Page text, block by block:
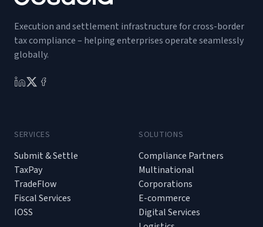
Execution and settlement infrastructure for cross-border
tax compliance – helping enterprises operate seamlessly
globally.
SERVICES
Submit & Settle
TaxPay
TradeFlow
Fiscal Services
IOSS
SOLUTIONS
Compliance Partners
Multinational
Corporations
E-commerce
Digital Services